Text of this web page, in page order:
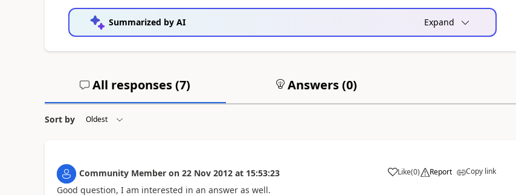
Summarized by AI Expand
All responses (7) Answers (0)
Sort by
Community Member on 22 Nov 2012 at 15:53:23 Like(0) Report Copy link
Good question, I am interested in an answer as well.